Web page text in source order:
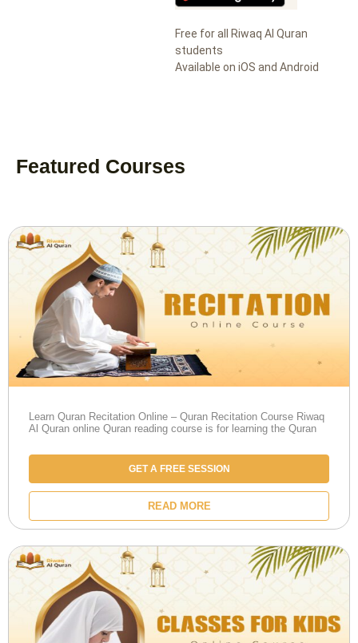
Free for all Riwaq Al Quran
students
Available on iOS and Android
Featured Courses
Learn Quran Recitation Online – Quran Recitation Course Riwaq
Al Quran online Quran reading course is for learning the Quran
GET A FREE SESSION
READ MORE